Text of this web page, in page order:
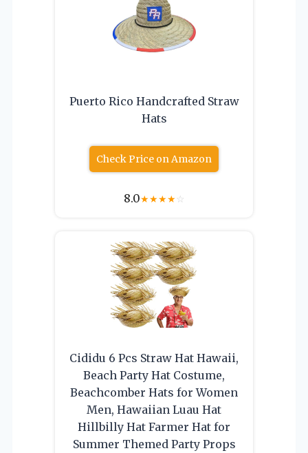
Puerto Rico Handcrafted Straw
Hats
Check Price on Amazon
8.0★★★★☆
Cididu 6 Pcs Straw Hat Hawaii,
Beach Party Hat Costume,
Beachcomber Hats for Women
Men, Hawaiian Luau Hat
Hillbilly Hat Farmer Hat for
Summer Themed Party Props